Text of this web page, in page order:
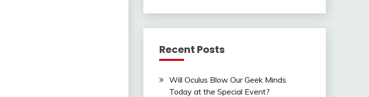
Recent Posts
Will Oculus Blow Our Geek Minds
Today at the Special Event?